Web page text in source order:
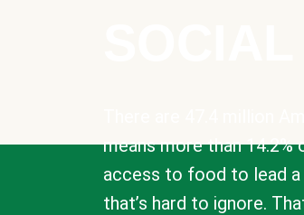
means more than 14.2%
access to food to lead a
that’s hard to ignore.